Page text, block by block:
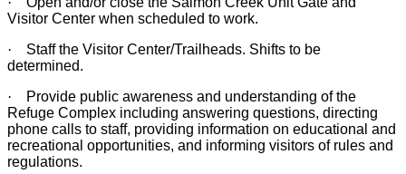
Visitor Center when scheduled to work.
·
Staff the Visitor Center/Trailheads. Shifts to be
determined.
·
Provide public awareness and understanding of the
Refuge Complex including answering questions, directing
phone calls to staff, providing information on educational and
recreational opportunities, and informing visitors of rules and
regulations.